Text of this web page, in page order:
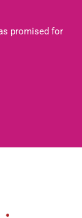
promised for